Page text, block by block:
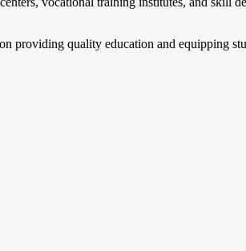
providing quality education and equipping